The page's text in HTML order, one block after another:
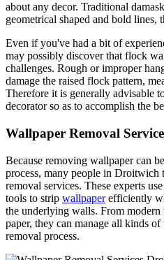
about any decor. Traditional
geometrical shaped and bold lines,
Even if you've had a bit of
may possibly discover that flock
challenges. Rough or improper
damage the raised flock pattern,
Therefore it is generally advisable
decorator so as to accomplish the
Wallpaper Removal
Because removing wallpaper can
process, many people in Droitwich
removal services. These experts
tools to strip wallpaperefficiently
the underlying walls. From
paper, they can manage all kinds
removal process.